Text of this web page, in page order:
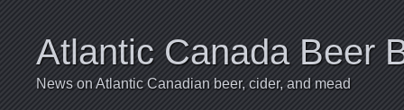
Atlantic Canada Beer
News on Atlantic Canadian beer, cider, and mead